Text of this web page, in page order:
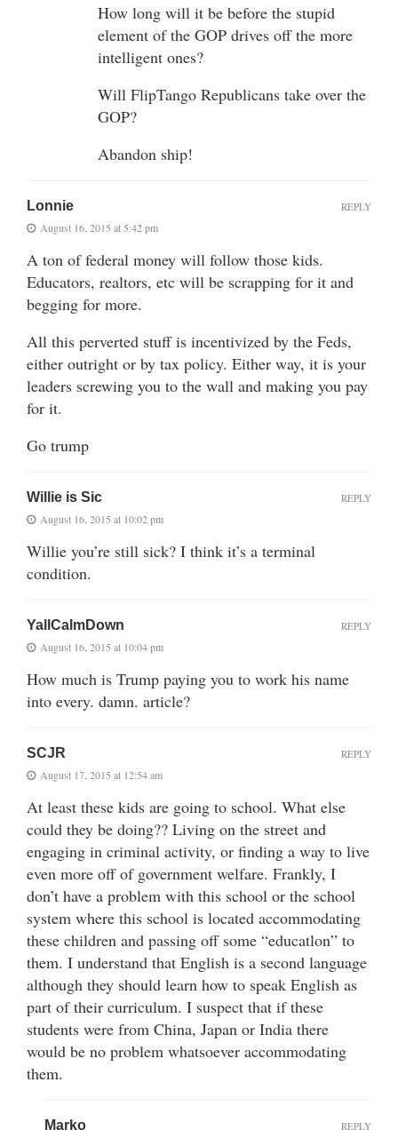
How long will it be before the stupid
element of the GOP drives off the more
intelligent ones?
Will FlipTango Republicans take over the
GOP?
Abandon ship!
Lonnie
August 16, 2015 at 5:42 pm
A ton of federal money will follow those kids.
Educators, realtors, etc will be scrapping for it and
begging for more.
All this perverted stuff is incentivized by the Feds,
either outright or by tax policy. Either way, it is your
leaders screwing you to the wall and making you pay
for it.
Go trump
REPLY
Willie is Sic
August 16, 2015 at 10:02 pm
Willie you’re still sick? I think it’s a terminal
condition.
REPLY
YallCalmDown
August 16, 2015 at 10:04 pm
How much is Trump paying you to work his name
into every. damn. article?
REPLY
SCJR
August 17, 2015 at 12:54 am
At least these kids are going to school. What else
could they be doing?? Living on the street and
engaging in criminal activity, or finding a way to live
even more off of government welfare. Frankly, I
don’t have a problem with this school or the school
system where this school is located accommodating
these children and passing off some “educatlon” to
them. I understand that English is a second language
although they should learn how to speak English as
part of their curriculum. I suspect that if these
students were from China, Japan or India there
would be no problem whatsoever accommodating
them.
REPLY
Marko REPLY